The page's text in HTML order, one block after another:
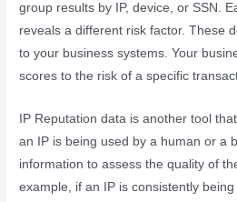
group results by IP, device, or SSN.
reveals a different risk factor. These
to your business systems. Your
scores to the risk of a specific
IP Reputation data is another tool
an IP is being used by a human or a
information to assess the quality of
example, if an IP is consistently